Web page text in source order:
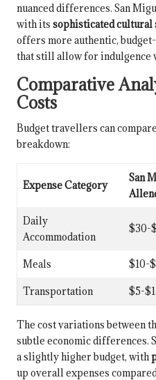
nuanced differences. San
with its sophisticated cultural
offers more authentic,
that still allow for indulgence
Comparative
Costs
Budget travellers can
breakdown:
Expense Category
San
Daily
Accommodation
$30-
Meals $10-
Transportation $5-
The cost variations between
subtle economic differences.
a slightly higher budget, with
up overall expenses